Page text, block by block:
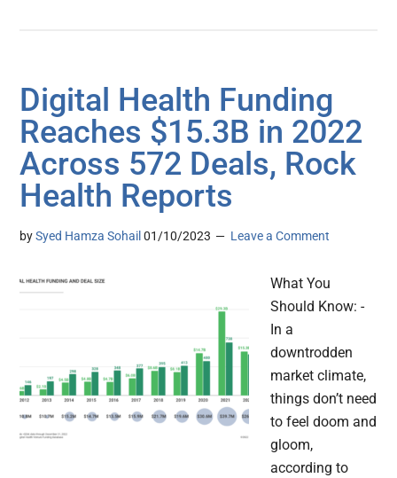
Digital Health Funding
Reaches $15.3B in 2022
Across 572 Deals, Rock
Health Reports
bySyed Hamza Sohail 01/10/2023 Leave a Comment
What You
Should Know: -
In a
downtrodden
market climate,
things don’t need
to feel doom and
gloom,
according to